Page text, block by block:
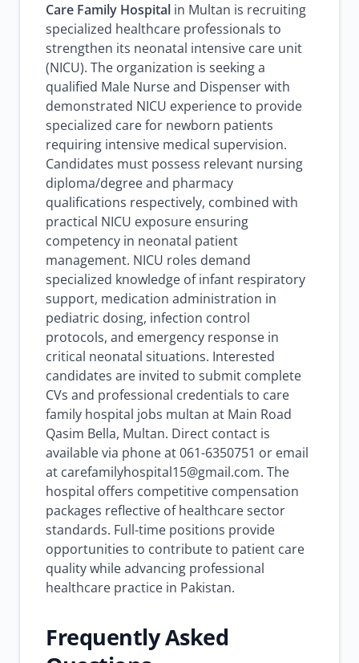
Care Family Hospital in Multan is recruiting
specialized healthcare professionals to
strengthen its neonatal intensive care unit
(NICU). The organization is seeking a
qualified Male Nurse and Dispenser with
demonstrated NICU experience to provide
specialized care for newborn patients
requiring intensive medical supervision.
Candidates must possess relevant nursing
diploma/degree and pharmacy
qualifications respectively, combined with
practical NICU exposure ensuring
competency in neonatal patient
management. NICU roles demand
specialized knowledge of infant respiratory
support, medication administration in
pediatric dosing, infection control
protocols, and emergency response in
critical neonatal situations. Interested
candidates are invited to submit complete
CVs and professional credentials to care
family hospital jobs multan at Main Road
Qasim Bella, Multan. Direct contact is
available via phone at 061-6350751 or email
at carefamilyhospital15@gmail.com. The
hospital offers competitive compensation
packages reflective of healthcare sector
standards. Full-time positions provide
opportunities to contribute to patient care
quality while advancing professional
healthcare practice in Pakistan.
Frequently Asked